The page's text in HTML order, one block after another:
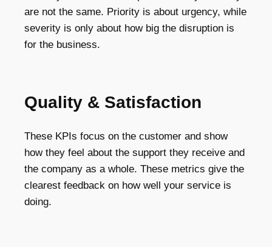
are not the same. Priority is about urgency, while
severity is only about how big the disruption is
for the business.
Quality & Satisfaction
These KPIs focus on the customer and show
how they feel about the support they receive and
the company as a whole. These metrics give the
clearest feedback on how well your service is
doing.